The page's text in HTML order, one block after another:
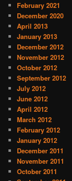
February 2021
December 2020
April 2013
January 2013
December 2012
November 2012
October 2012
September 2012
July 2012
June 2012
April 2012
March 2012
February 2012
January 2012
December 2011
November 2011
October 2011